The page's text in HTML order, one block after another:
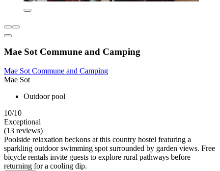
Mae Sot Commune and Camping
Mae Sot Commune and Camping
Mae Sot
Outdoor pool
10/10
Exceptional
(13 reviews)
Poolside relaxation beckons at this country hostel featuring a
sparkling outdoor swimming spot surrounded by garden views. Free
bicycle rentals invite guests to explore rural pathways before
returning for a cooling dip.